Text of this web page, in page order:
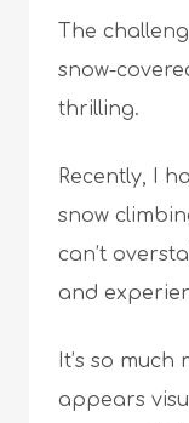
The
snow-
thrilling.
Recently, I
snow
can’t
and
It’s so
appears